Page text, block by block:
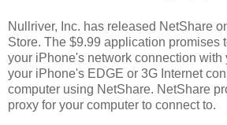
Nullriver, Inc. has released NetShare
Store. The $9.99 application promises
your iPhone's network connection with
your iPhone's EDGE or 3G Internet
computer using NetShare. NetShare
proxy for your computer to connect to.